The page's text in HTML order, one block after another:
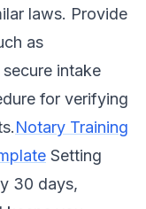
laws. Provide
as
secure intake
for verifying
Notary Training
Setting
30 days,